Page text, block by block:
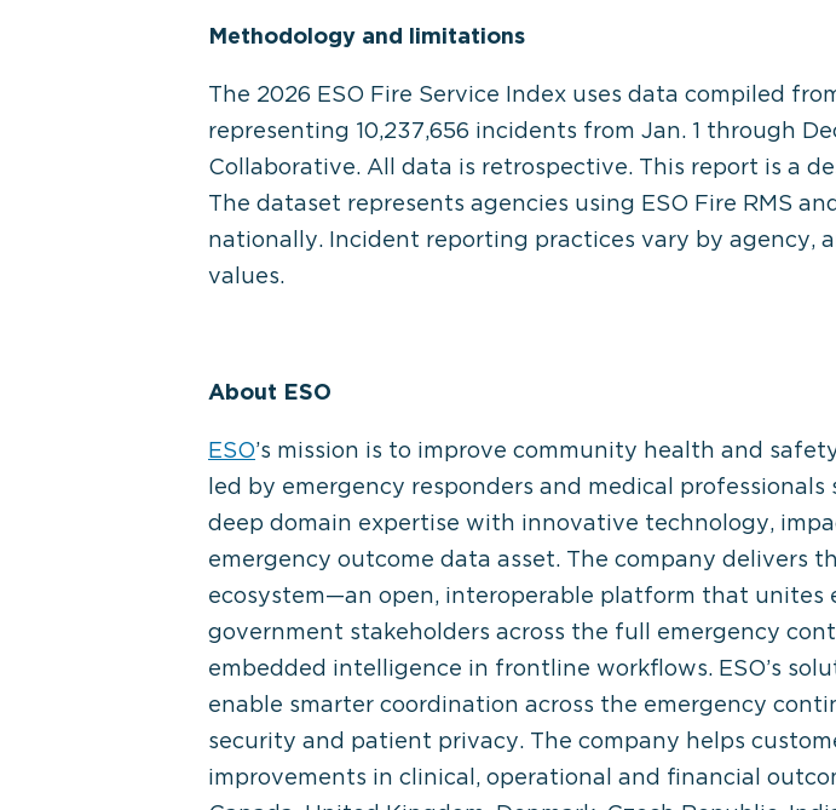
Methodology and limitations
The 2026 ESO Fire Service Index uses data compiled
representing 10,237,656 incidents from Jan. 1 through
Collaborative. All data is retrospective. This report is a
The dataset represents agencies using ESO Fire RMS
nationally. Incident reporting practices vary by agency,
values.
About ESO
ESO’s mission is to improve community health and
led by emergency responders and medical
deep domain expertise with innovative technology,
emergency outcome data asset. The company delivers
ecosystem—an open, interoperable platform that unites
government stakeholders across the full emergency
embedded intelligence in frontline workflows. ESO’s
enable smarter coordination across the emergency
security and patient privacy. The company helps
improvements in clinical, operational and financial